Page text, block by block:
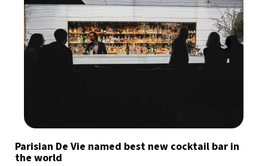
Parisian De Vie named best new cocktail bar in
the world